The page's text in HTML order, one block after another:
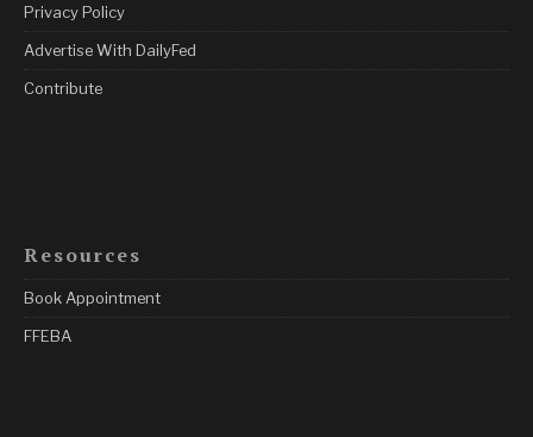
Privacy Policy
Advertise With DailyFed
Contribute
Resources
Book Appointment
FFEBA